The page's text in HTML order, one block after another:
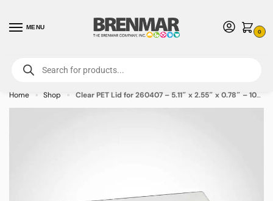
MENU
0
For International Orders (Outside of USA & Canada) Call us at 1-800-783-
7759- Minimum Order $15 USD
Home » Shop » Clear PET Lid for 260407 – 5.11″ x 2.55″ x 0.78″ – 100/case